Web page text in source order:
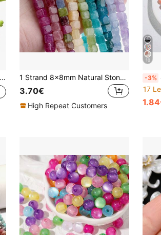
1 Strand 8x8mm Natural Stone Crystal Apatite Tourmaline Aquamarines Morganite Beads For Jewelry Making DIY Bracelet Necklace Accessories
3.70€
High Repeat Customers
10
-3%
17